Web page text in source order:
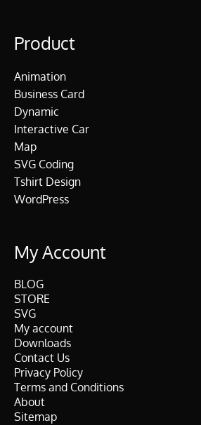
Product
Animation
Business Card
Dynamic
Interactive Car
Map
SVG Coding
Tshirt Design
WordPress
My Account
BLOG
STORE
SVG
My account
Downloads
Contact Us
Privacy Policy
Terms and Conditions
About
Sitemap